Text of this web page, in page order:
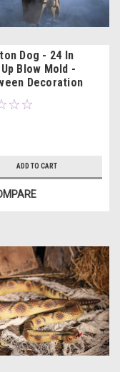
Dog - 24 In
Blow Mold -
Decoration
ADD TO CART